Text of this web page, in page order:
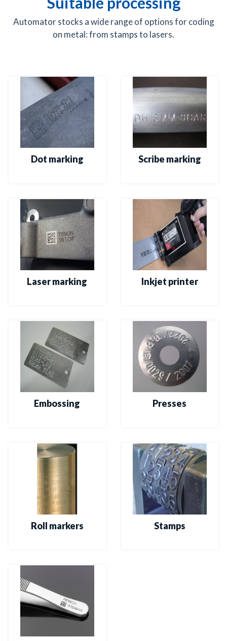
Automator stocks a wide range of options for coding
on metal: from stamps to lasers.
Dot marking Scribe marking
Laser marking Inkjet printer
Embossing Presses
Roll markers Stamps